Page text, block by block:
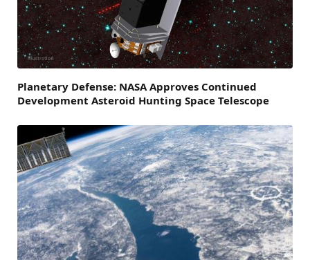
Planetary Defense: NASA Approves Continued
Development Asteroid Hunting Space Telescope